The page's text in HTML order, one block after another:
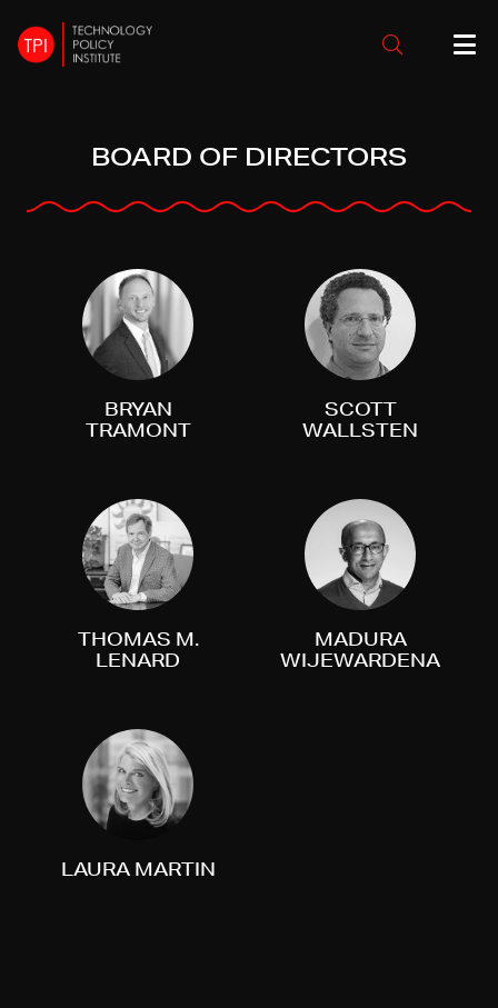
BOARD OF DIRECTORS
BRYAN
TRAMONT
SCOTT
WALLSTEN
THOMAS M.
LENARD
MADURA
WIJEWARDENA
LAURA MARTIN